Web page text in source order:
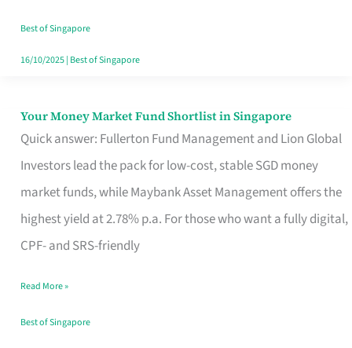
Best of Singapore
16/10/2025| Best of Singapore
Your Money Market Fund Shortlist in Singapore
Quick answer: Fullerton Fund Management and Lion Global
Investors lead the pack for low-cost, stable SGD money
market funds, while Maybank Asset Management offers the
highest yield at 2.78% p.a. For those who want a fully digital,
CPF- and SRS-friendly
Your
Money
Shortlist
Singapore
Read More »
Best of Singapore